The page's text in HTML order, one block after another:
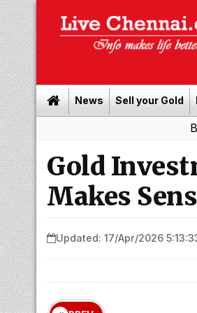
News Sell your Gold
|
Gold
Makes
Updated: 17/Apr/2026